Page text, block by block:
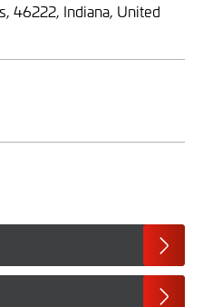
46222, Indiana, United